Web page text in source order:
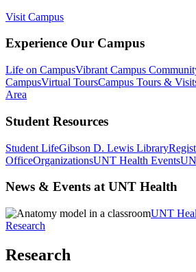
Visit Campus
Experience Our Campus
Life on CampusVibrant Campus
CampusVirtual ToursCampus Tours &
Area
Student Resources
Student LifeGibson D. Lewis Library
OfficeOrganizationsUNT Health Events
News & Events at UNT Health
UNT
Research
Research